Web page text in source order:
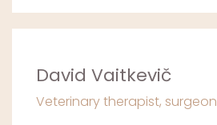
David Vaitkevič
Veterinary therapist, surgeon